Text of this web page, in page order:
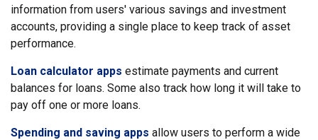
information from users' various savings and investment
accounts, providing a single place to keep track of asset
performance.
Loan calculator apps estimate payments and current
balances for loans. Some also track how long it will take to
pay off one or more loans.
Spending and saving apps allow users to perform a wide